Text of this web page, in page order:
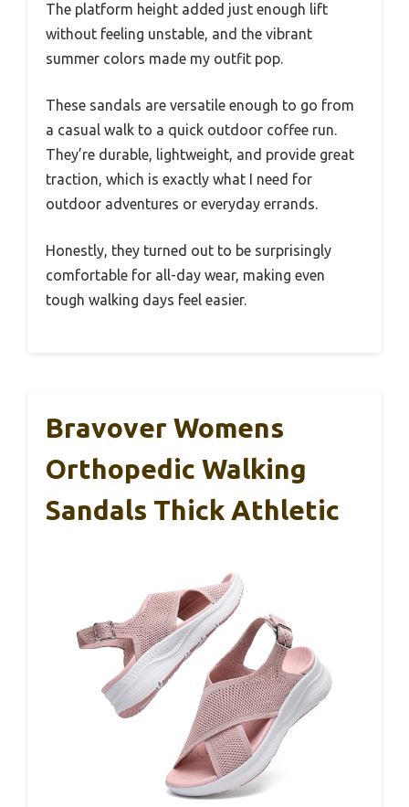
The platform height added just enough lift
without feeling unstable, and the vibrant
summer colors made my outfit pop.
These sandals are versatile enough to go from
a casual walk to a quick outdoor coffee run.
They’re durable, lightweight, and provide great
traction, which is exactly what I need for
outdoor adventures or everyday errands.
Honestly, they turned out to be surprisingly
comfortable for all-day wear, making even
tough walking days feel easier.
Bravover Womens
Orthopedic Walking
Sandals Thick Athletic